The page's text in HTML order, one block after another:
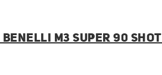
M3 SUPER 90